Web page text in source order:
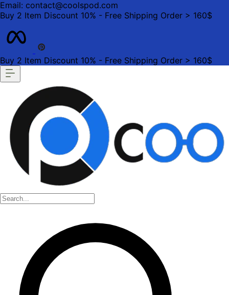
Email: contact@coolspod.com
Buy 2 Item Discount 10% - Free Shipping Order > 160$
Buy 2 Item Discount 10% - Free Shipping Order > 160$